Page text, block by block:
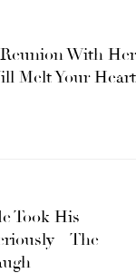
With Her
Melt Your Heart
Took His
– The